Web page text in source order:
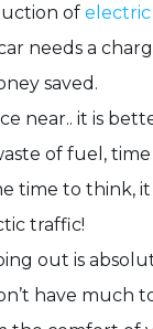
of electric
needs a
saved.
near.. it is
of fuel, time
time to think,
traffic!
out is
have much